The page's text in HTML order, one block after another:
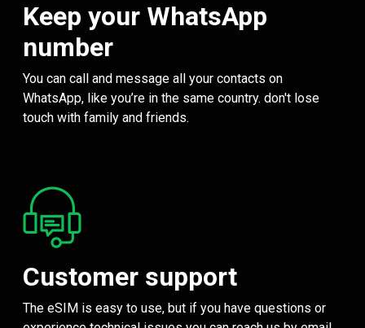
Keep your WhatsApp
number
You can call and message all your contacts on
WhatsApp, like you’re in the same country. don't lose
touch with family and friends.
Customer support
The eSIM is easy to use, but if you have questions or